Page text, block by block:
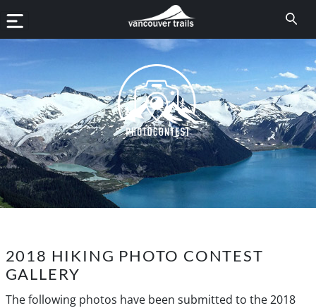
2018 HIKING PHOTO CONTEST
GALLERY
The following photos have been submitted to the 2018